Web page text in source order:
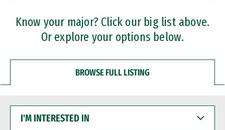
Professional Certificates
Know your major? Click our big list above.
Or explore your options below.
BROWSE FULL LISTING
INTERESTED